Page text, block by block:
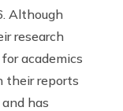
Although
research
academics
their reports
has